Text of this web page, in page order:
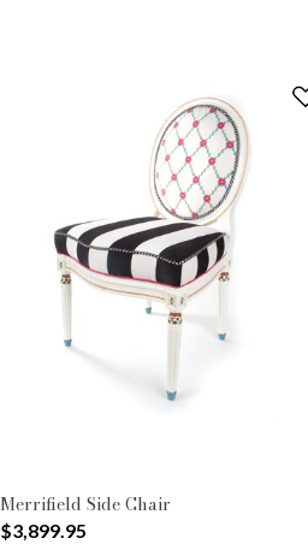
Merrifield Side Chair
$3,899.95